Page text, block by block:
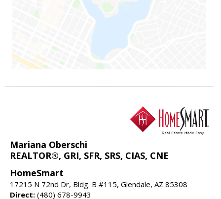
Mariana Oberschi
REALTOR®, GRI, SFR, SRS, CIAS, CNE
HomeSmart
17215 N 72nd Dr, Bldg. B #115, Glendale, AZ 85308
Direct: (480) 678-9943